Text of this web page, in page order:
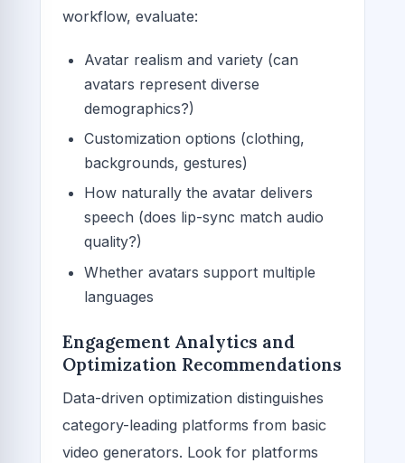
workflow, evaluate:
Avatar realism and variety (can
avatars represent diverse
demographics?)
Customization options (clothing,
backgrounds, gestures)
How naturally the avatar delivers
speech (does lip-sync match audio
quality?)
Whether avatars support multiple
languages
Engagement Analytics and
Optimization Recommendations
Data-driven optimization distinguishes
category-leading platforms from basic
video generators. Look for platforms